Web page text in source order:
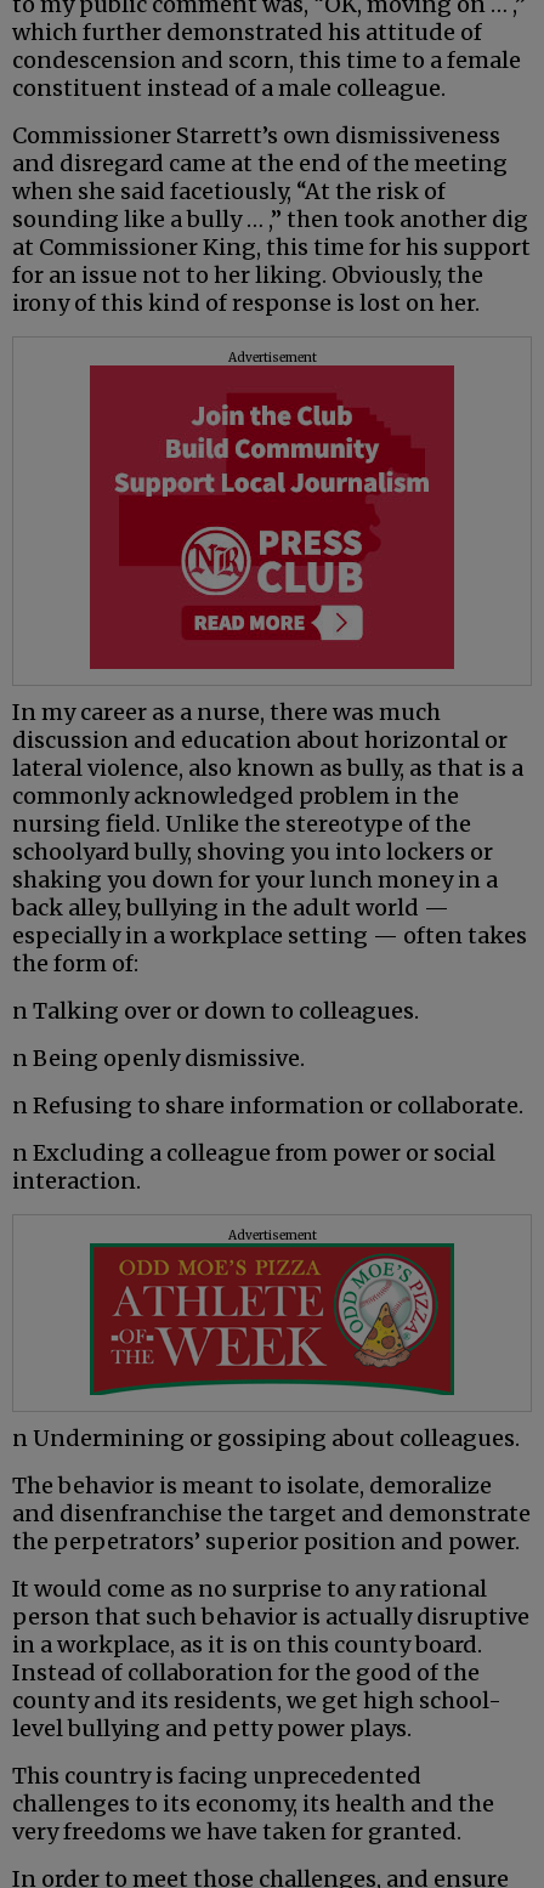
which further demonstrated his attitude of
condescension and scorn, this time to a female
constituent instead of a male colleague.
Commissioner Starrett’s own dismissiveness
and disregard came at the end of the meeting
when she said facetiously, “At the risk of
sounding like a bully … ,” then took another dig
at Commissioner King, this time for his support
for an issue not to her liking. Obviously, the
irony of this kind of response is lost on her.
Advertisement
In my career as a nurse, there was much
discussion and education about horizontal or
lateral violence, also known as bully, as that is a
commonly acknowledged problem in the
nursing field. Unlike the stereotype of the
schoolyard bully, shoving you into lockers or
shaking you down for your lunch money in a
back alley, bullying in the adult world —
especially in a workplace setting — often takes
the form of:
n Talking over or down to colleagues.
n Being openly dismissive.
n Refusing to share information or collaborate.
n Excluding a colleague from power or social
interaction.
Advertisement
n Undermining or gossiping about colleagues.
The behavior is meant to isolate, demoralize
and disenfranchise the target and demonstrate
the perpetrators’ superior position and power.
It would come as no surprise to any rational
person that such behavior is actually disruptive
in a workplace, as it is on this county board.
Instead of collaboration for the good of the
county and its residents, we get high school-
level bullying and petty power plays.
This country is facing unprecedented
challenges to its economy, its health and the
very freedoms we have taken for granted.
In order to meet those challenges, and ensure